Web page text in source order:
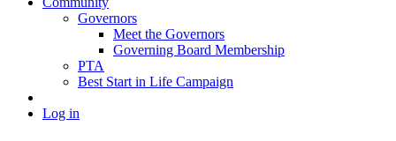
Governors
Meet the Governors
Governing Board Membership
PTA
Best Start in Life Campaign
Log in